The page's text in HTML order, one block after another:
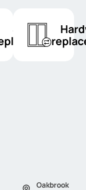
Sash
Oakbrook